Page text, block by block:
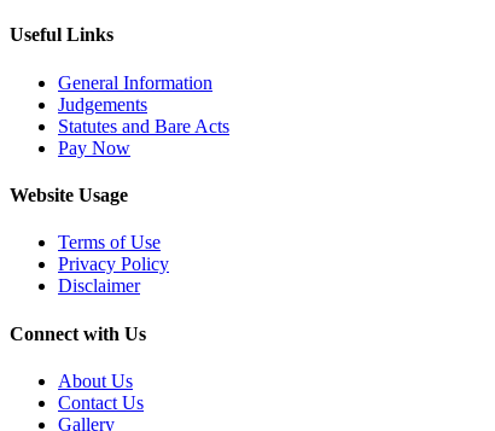
Useful Links
General Information
Judgements
Statutes and Bare Acts
Pay Now
Website Usage
Terms of Use
Privacy Policy
Disclaimer
Connect with Us
About Us
Contact Us
Gallery